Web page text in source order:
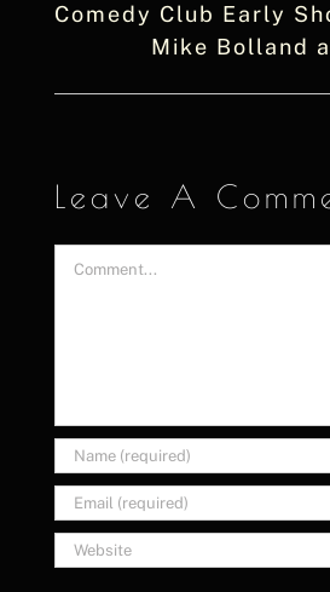
Comedy Club Early
Mike Bolland
Leave A
Comment